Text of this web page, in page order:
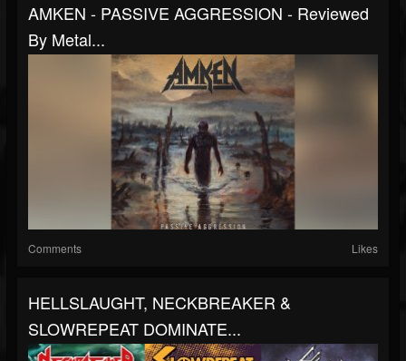
AMKEN - PASSIVE AGGRESSION - Reviewed
By Metal...
Comments Likes
HELLSLAUGHT, NECKBREAKER &
SLOWREPEAT DOMINATE...